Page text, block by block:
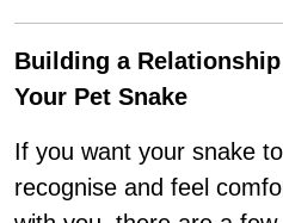
Building a
Your Pet Snake
If you want your snake to
recognise and feel